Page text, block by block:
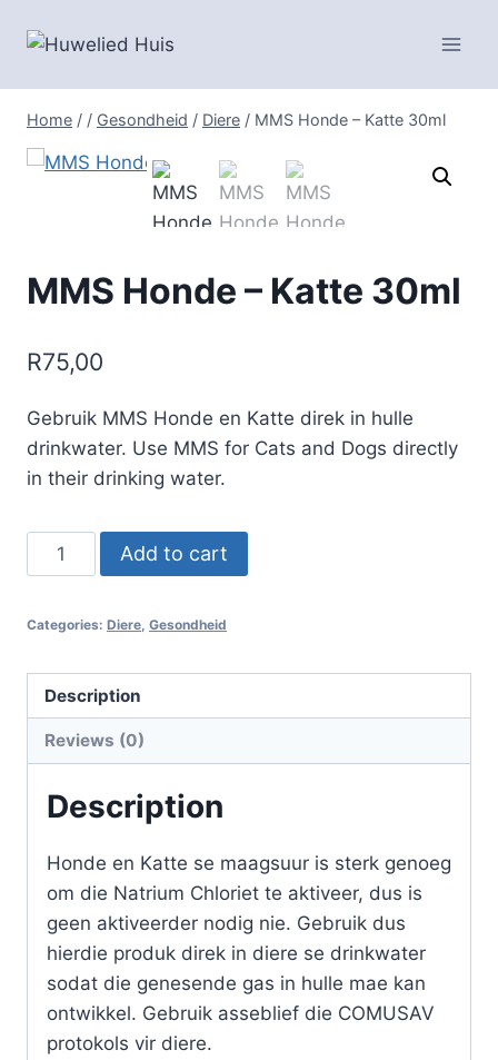
Home / / Gesondheid / Diere / MMS Honde – Katte 30ml
MMS Honde – Katte 30ml
R75,00
Gebruik MMS Honde en Katte direk in hulle
drinkwater. Use MMS for Cats and Dogs directly
in their drinking water.
MMS
Honde
Katte
quantity
Add to cart
Categories: Diere Gesondheid
Description
Reviews (0)
Description
Honde en Katte se maagsuur is sterk genoeg
om die Natrium Chloriet te aktiveer, dus is
geen aktiveerder nodig nie. Gebruik dus
hierdie produk direk in diere se drinkwater
sodat die genesende gas in hulle mae kan
ontwikkel. Gebruik asseblief die COMUSAV
protokols vir diere.